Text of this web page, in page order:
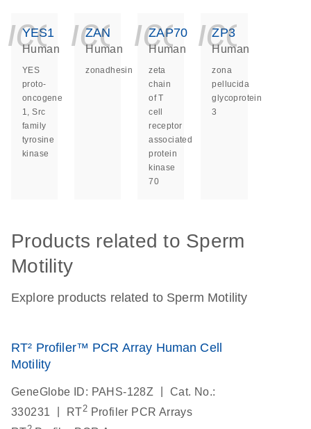
YES1
Human
YES
proto-
oncogene
1, Src
family
tyrosine
kinase
ZAN
Human
zonadhesin
ZAP70
Human
zeta
chain
of T
cell
receptor
associated
protein
kinase
70
ZP3
Human
zona
pellucida
glycoprotein
3
Products related to Sperm
Motility
Explore products related to Sperm Motility
RT² Profiler™ PCR Array Human Cell
Motility
GeneGlobe ID: PAHS-128Z
Cat. No.:
330231
RT2 Profiler PCR Arrays